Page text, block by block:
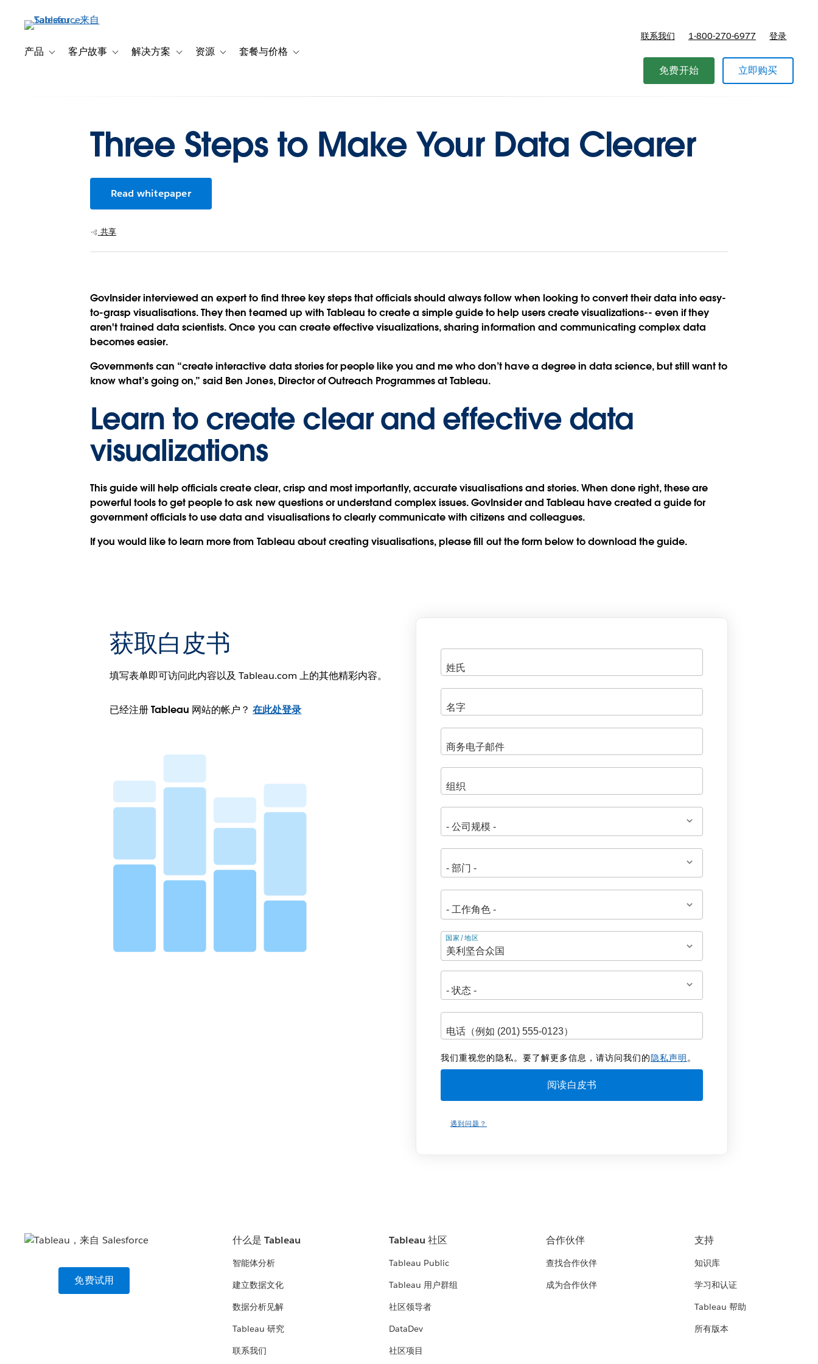
产品 Toggle sub-navigation for 产品
客户故事 Toggle sub-navigation for 客户故事
解决方案 Toggle sub-navigation for 解决方案
资源 Toggle sub-navigation for 资源
套餐与价格 Toggle sub-navigation for 套餐与价格
联系我们 1-800-270-6977 登录
免费开始 立即购买
Three Steps to Make Your Data Clearer
Read whitepaper
共享
GovInsider interviewed an expert to find three key steps that officials should always follow when looking to convert their data into easy-
to-grasp visualisations. They then teamed up with Tableau to create a simple guide to help users create visualizations-- even if they
aren't trained data scientists. Once you can create effective visualizations, sharing information and communicating complex data
becomes easier.
Governments can “create interactive data stories for people like you and me who don’t have a degree in data science, but still want to
know what’s going on,” said Ben Jones, Director of Outreach Programmes at Tableau.
Learn to create clear and effective data
visualizations
This guide will help officials create clear, crisp and most importantly, accurate visualisations and stories. When done right, these are
powerful tools to get people to ask new questions or understand complex issues. GovInsider and Tableau have created a guide for
government officials to use data and visualisations to clearly communicate with citizens and colleagues.
If you would like to learn more from Tableau about creating visualisations, please fill out the form below to download the guide.
获取白皮书
填写表单即可访问此内容以及 Tableau.com 上的其他精彩内容。
已经注册 Tableau 网站的帐户？在此处登录
地
址
国家/地区
我们重视您的隐私。要了解更多信息，请访问我们的隐私声明。
遇到问题？
免费试用
什么是 Tableau
智能体分析
建立数据文化
数据分析见解
Tableau 研究
联系我们
Tableau 社区
Tableau Public
Tableau 用户群组
社区领导者
DataDev
社区项目
合作伙伴
查找合作伙伴
成为合作伙伴
支持
知识库
学习和认证
Tableau 帮助
所有版本